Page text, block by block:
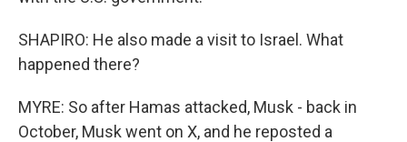
SHAPIRO: He also made a visit to Israel. What
happened there?
MYRE: So after Hamas attacked, Musk - back in
October, Musk went on X, and he reposted a